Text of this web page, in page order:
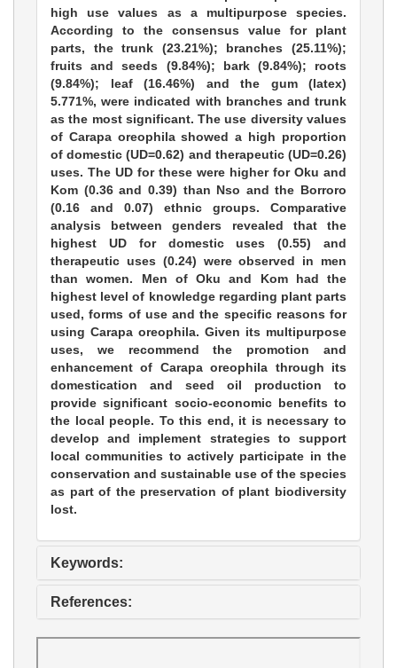
high use values as a multipurpose species.
According to the consensus value for plant
parts, the trunk (23.21%); branches (25.11%);
fruits and seeds (9.84%); bark (9.84%); roots
(9.84%); leaf (16.46%) and the gum (latex)
5.771%, were indicated with branches and trunk
as the most significant. The use diversity values
of Carapa oreophila showed a high proportion
of domestic (UD=0.62) and therapeutic (UD=0.26)
uses. The UD for these were higher for Oku and
Kom (0.36 and 0.39) than Nso and the Borroro
(0.16 and 0.07) ethnic groups. Comparative
analysis between genders revealed that the
highest UD for domestic uses (0.55) and
therapeutic uses (0.24) were observed in men
than women. Men of Oku and Kom had the
highest level of knowledge regarding plant parts
used, forms of use and the specific reasons for
using Carapa oreophila. Given its multipurpose
uses, we recommend the promotion and
enhancement of Carapa oreophila through its
domestication and seed oil production to
provide significant socio-economic benefits to
the local people. To this end, it is necessary to
develop and implement strategies to support
local communities to actively participate in the
conservation and sustainable use of the species
as part of the preservation of plant biodiversity
lost.
Keywords:
References: